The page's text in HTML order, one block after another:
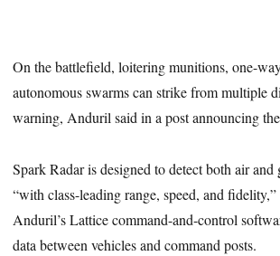
On the battlefield, loitering munitions, one-
autonomous swarms can strike from multiple
warning, Anduril said in a post announcing
Spark Radar is designed to detect both air and
“with class-leading range, speed, and
Anduril’s Lattice command-and-control
data between vehicles and command posts.